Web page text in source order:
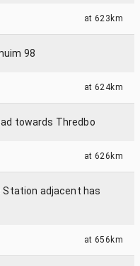
at 623km
98
at 624km
towards Thredbo
at 626km
Station adjacent has
at 656km